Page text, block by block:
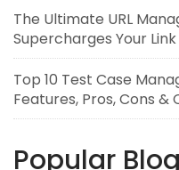
The Ultimate URL
Supercharges Your
Top 10 Test Case
Features, Pros, Cons &
Popular